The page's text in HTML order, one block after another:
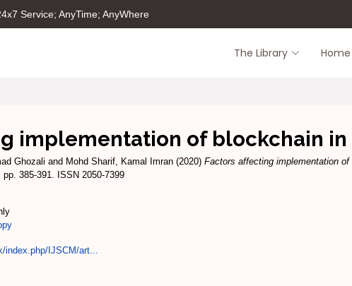
Service; AnyTime; AnyWhere
The Library Home
implementation of blockchain
Ghozali and Mohd Sharif, Kamal Imran (2020) Factors affecting implementation
385-391. ISSN 2050-7399
IJSCM/art...